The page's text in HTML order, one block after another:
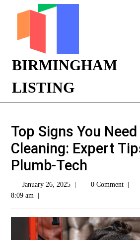
BIRMINGHAM
LISTING
Top Signs You
Cleaning: Expert
Plumb-Tech
January 26, 2025 0 Comment
8:09 am